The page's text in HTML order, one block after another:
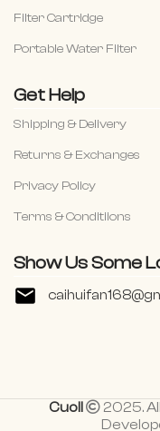
Filter Cartridge
Portable Water Filter
Get Help
Shipping & Delivery
Returns & Exchanges
Privacy Policy
Terms & Conditiions
Show Us Some
Cuoll
2025.